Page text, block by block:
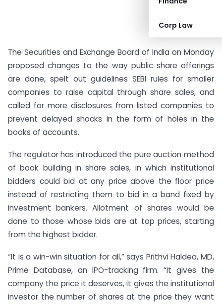
Corp Law
The Securities and Exchange Board of India on Monday
proposed changes to the way public share offerings
are done, spelt out guidelines SEBI rules for smaller
companies to raise capital through share sales, and
called for more disclosures from listed companies to
prevent delayed shocks in the form of holes in the
books of accounts.
The regulator has introduced the pure auction method
of book building in share sales, in which institutional
bidders could bid at any price above the floor price
instead of restricting them to bid in a band fixed by
investment bankers. Allotment of shares would be
done to those whose bids are at top prices, starting
from the highest bidder.
“It is a win-win situation for all,” says Prithvi Haldea, MD,
Prime Database, an IPO-tracking firm. “It gives the
company the price it deserves, it gives the institutional
investor the number of shares at the price they want